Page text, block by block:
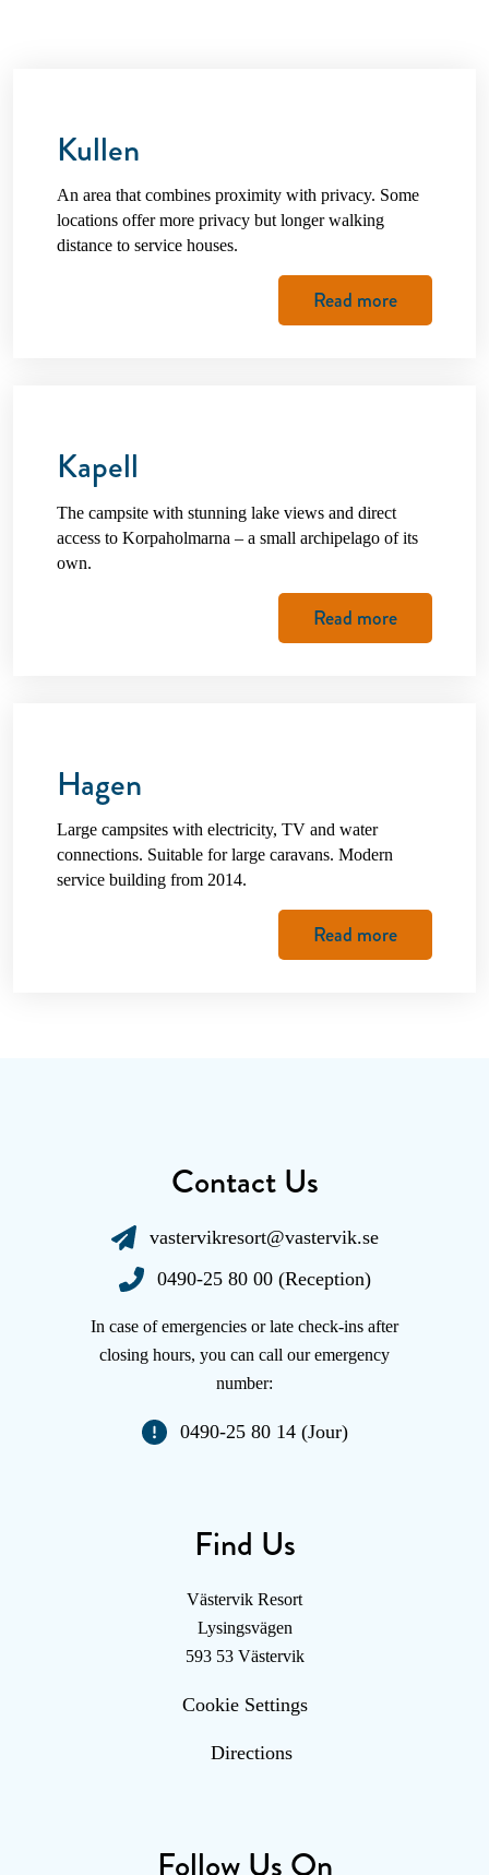
Kullen
An area that combines proximity with privacy. Some
locations offer more privacy but longer walking
distance to service houses.
Read more
Kapell
The campsite with stunning lake views and direct
access to Korpaholmarna – a small archipelago of its
own.
Read more
Hagen
Large campsites with electricity, TV and water
connections. Suitable for large caravans. Modern
service building from 2014.
Read more
Contact Us
vastervikresort@vastervik.se
0490-25 80 00 (Reception)
In case of emergencies or late check-ins after
closing hours, you can call our emergency
number:
0490-25 80 14 (Jour)
Find Us
Västervik Resort
Lysingsvägen
593 53 Västervik
Cookie Settings
Directions
Follow Us On